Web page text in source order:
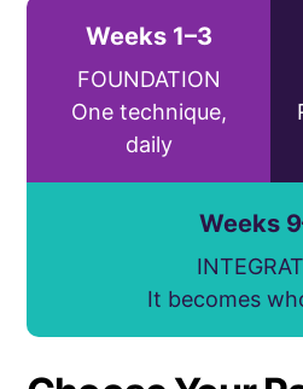
Weeks 1–3
FOUNDATION
One technique,
daily
Weeks
It becomes